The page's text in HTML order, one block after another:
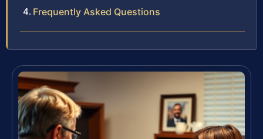
Frequently Asked Questions